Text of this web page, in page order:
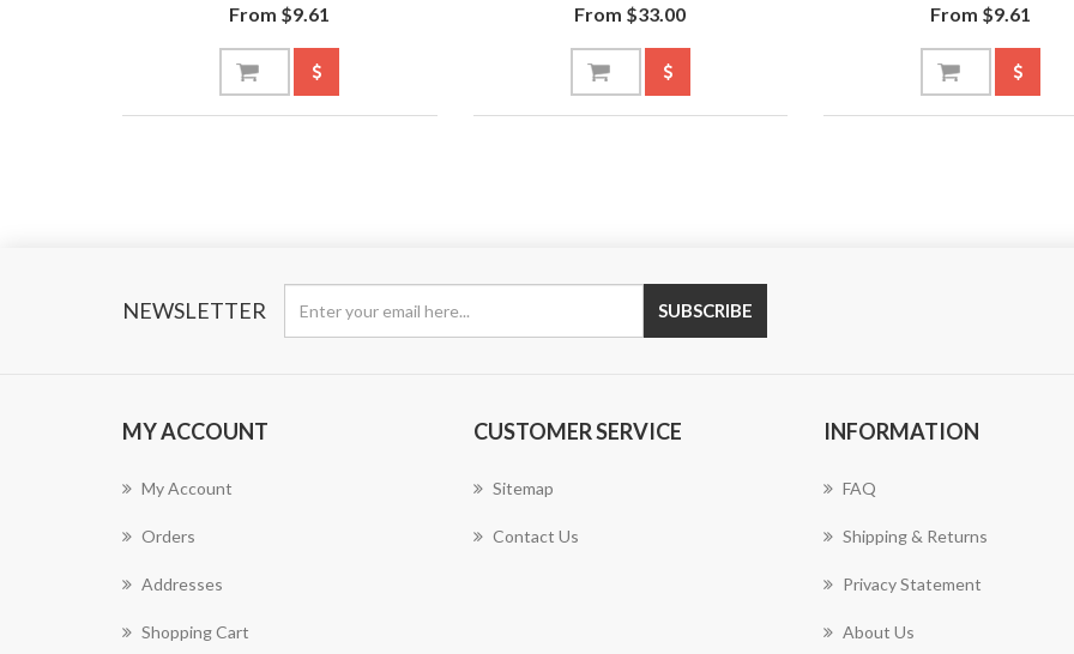
From $9.61
From $33.00
From $9.61
NEWSLETTER SUBSCRIBE
MY ACCOUNT
My Account
Orders
Addresses
Shopping Cart
CUSTOMER SERVICE
Sitemap
Contact Us
INFORMATION
FAQ
Shipping & Returns
Privacy Statement
About Us